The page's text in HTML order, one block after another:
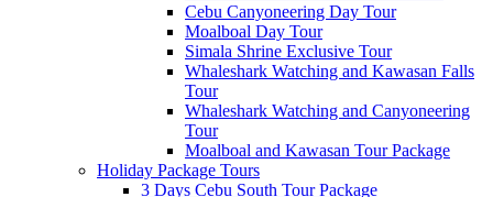
Cebu Canyoneering Day Tour
Moalboal Day Tour
Simala Shrine Exclusive Tour
Whaleshark Watching and Kawasan Falls
Tour
Whaleshark Watching and Canyoneering
Tour
Moalboal and Kawasan Tour Package
Holiday Package Tours
3 Days Cebu South Tour Package